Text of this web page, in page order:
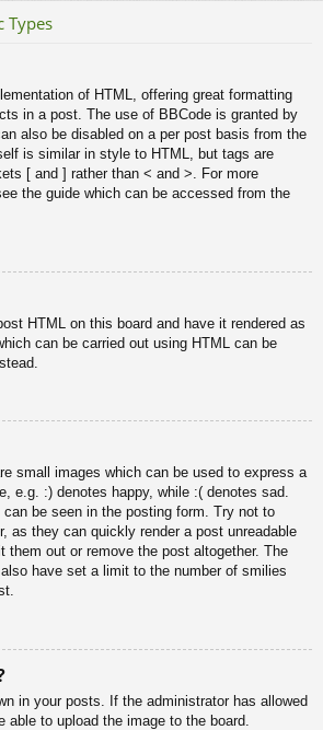
Types
of HTML, offering great formatting
in a post. The use of BBCode is granted by
also be disabled on a per post basis from the
is similar in style to HTML, but tags are
[ and ] rather than < and >. For more
the guide which can be accessed from the
HTML on this board and have it rendered as
can be carried out using HTML can be
small images which can be used to express a
e.g. :) denotes happy, while :( denotes sad.
be seen in the posting form. Try not to
as they can quickly render a post unreadable
them out or remove the post altogether. The
have set a limit to the number of smilies
in your posts. If the administrator has allowed
to upload the image to the board.